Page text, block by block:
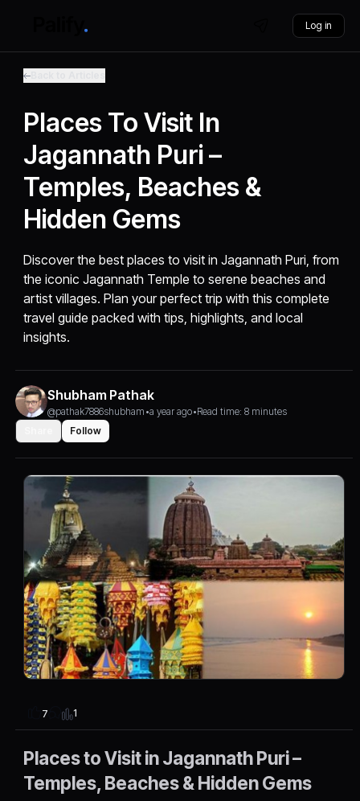
Log in
Places To Visit In
Jagannath Puri –
Temples, Beaches &
Hidden Gems
Discover the best places to visit in Jagannath Puri, from
the iconic Jagannath Temple to serene beaches and
artist villages. Plan your perfect trip with this complete
travel guide packed with tips, highlights, and local
insights.
Shubham Pathak
@pathak7886shubham •a year ago•Read time: 8 minutes
Follow
7 1
Places to Visit in Jagannath Puri –
Temples, Beaches & Hidden Gems